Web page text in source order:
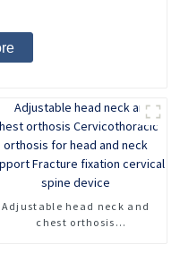
Adjustable head neck and
chest orthosis